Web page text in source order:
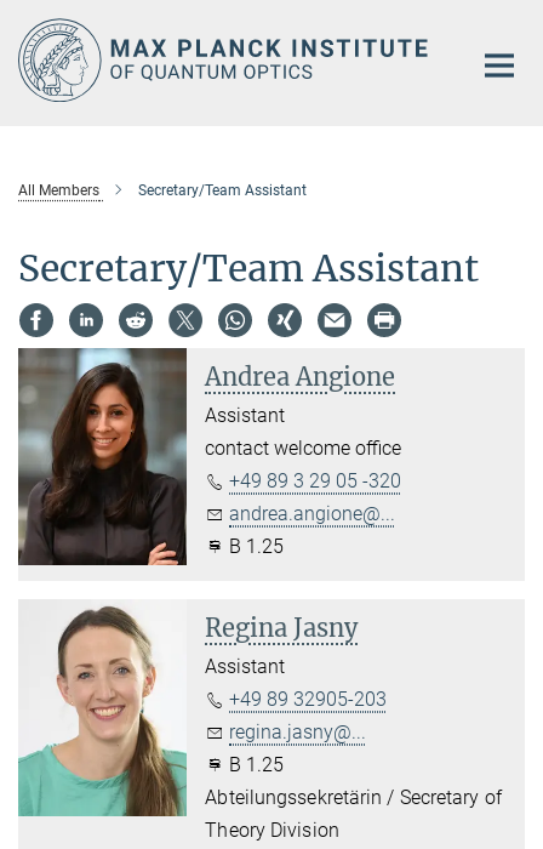
Main-
Content
All Members Secretary/Team Assistant
Secretary/Team Assistant
Andrea Angione
Assistant
contact welcome office
+49 89 3 29 05 -320
andrea.angione@...
B 1.25
Regina Jasny
Assistant
+49 89 32905-203
regina.jasny@...
B 1.25
Abteilungssekretärin / Secretary of
Theory Division